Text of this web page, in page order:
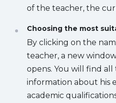
of the teacher, the
Choosing the most
By clicking on the
teacher, a new
opens. You will find all
information about his
academic